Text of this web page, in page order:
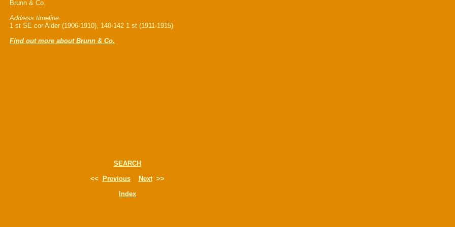
Brunn & Co.
Address timeline:
1 st SE cor Alder (1906-1910), 140-142 1 st (1911-1915)
Find out more about Brunn & Co.
SEARCH
<<
Previous Next>>
Index